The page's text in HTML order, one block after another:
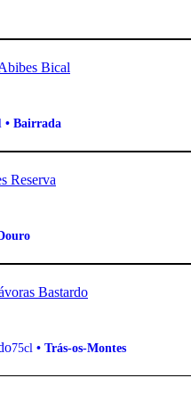
• Bairrada
75cl • Trás-os-Montes